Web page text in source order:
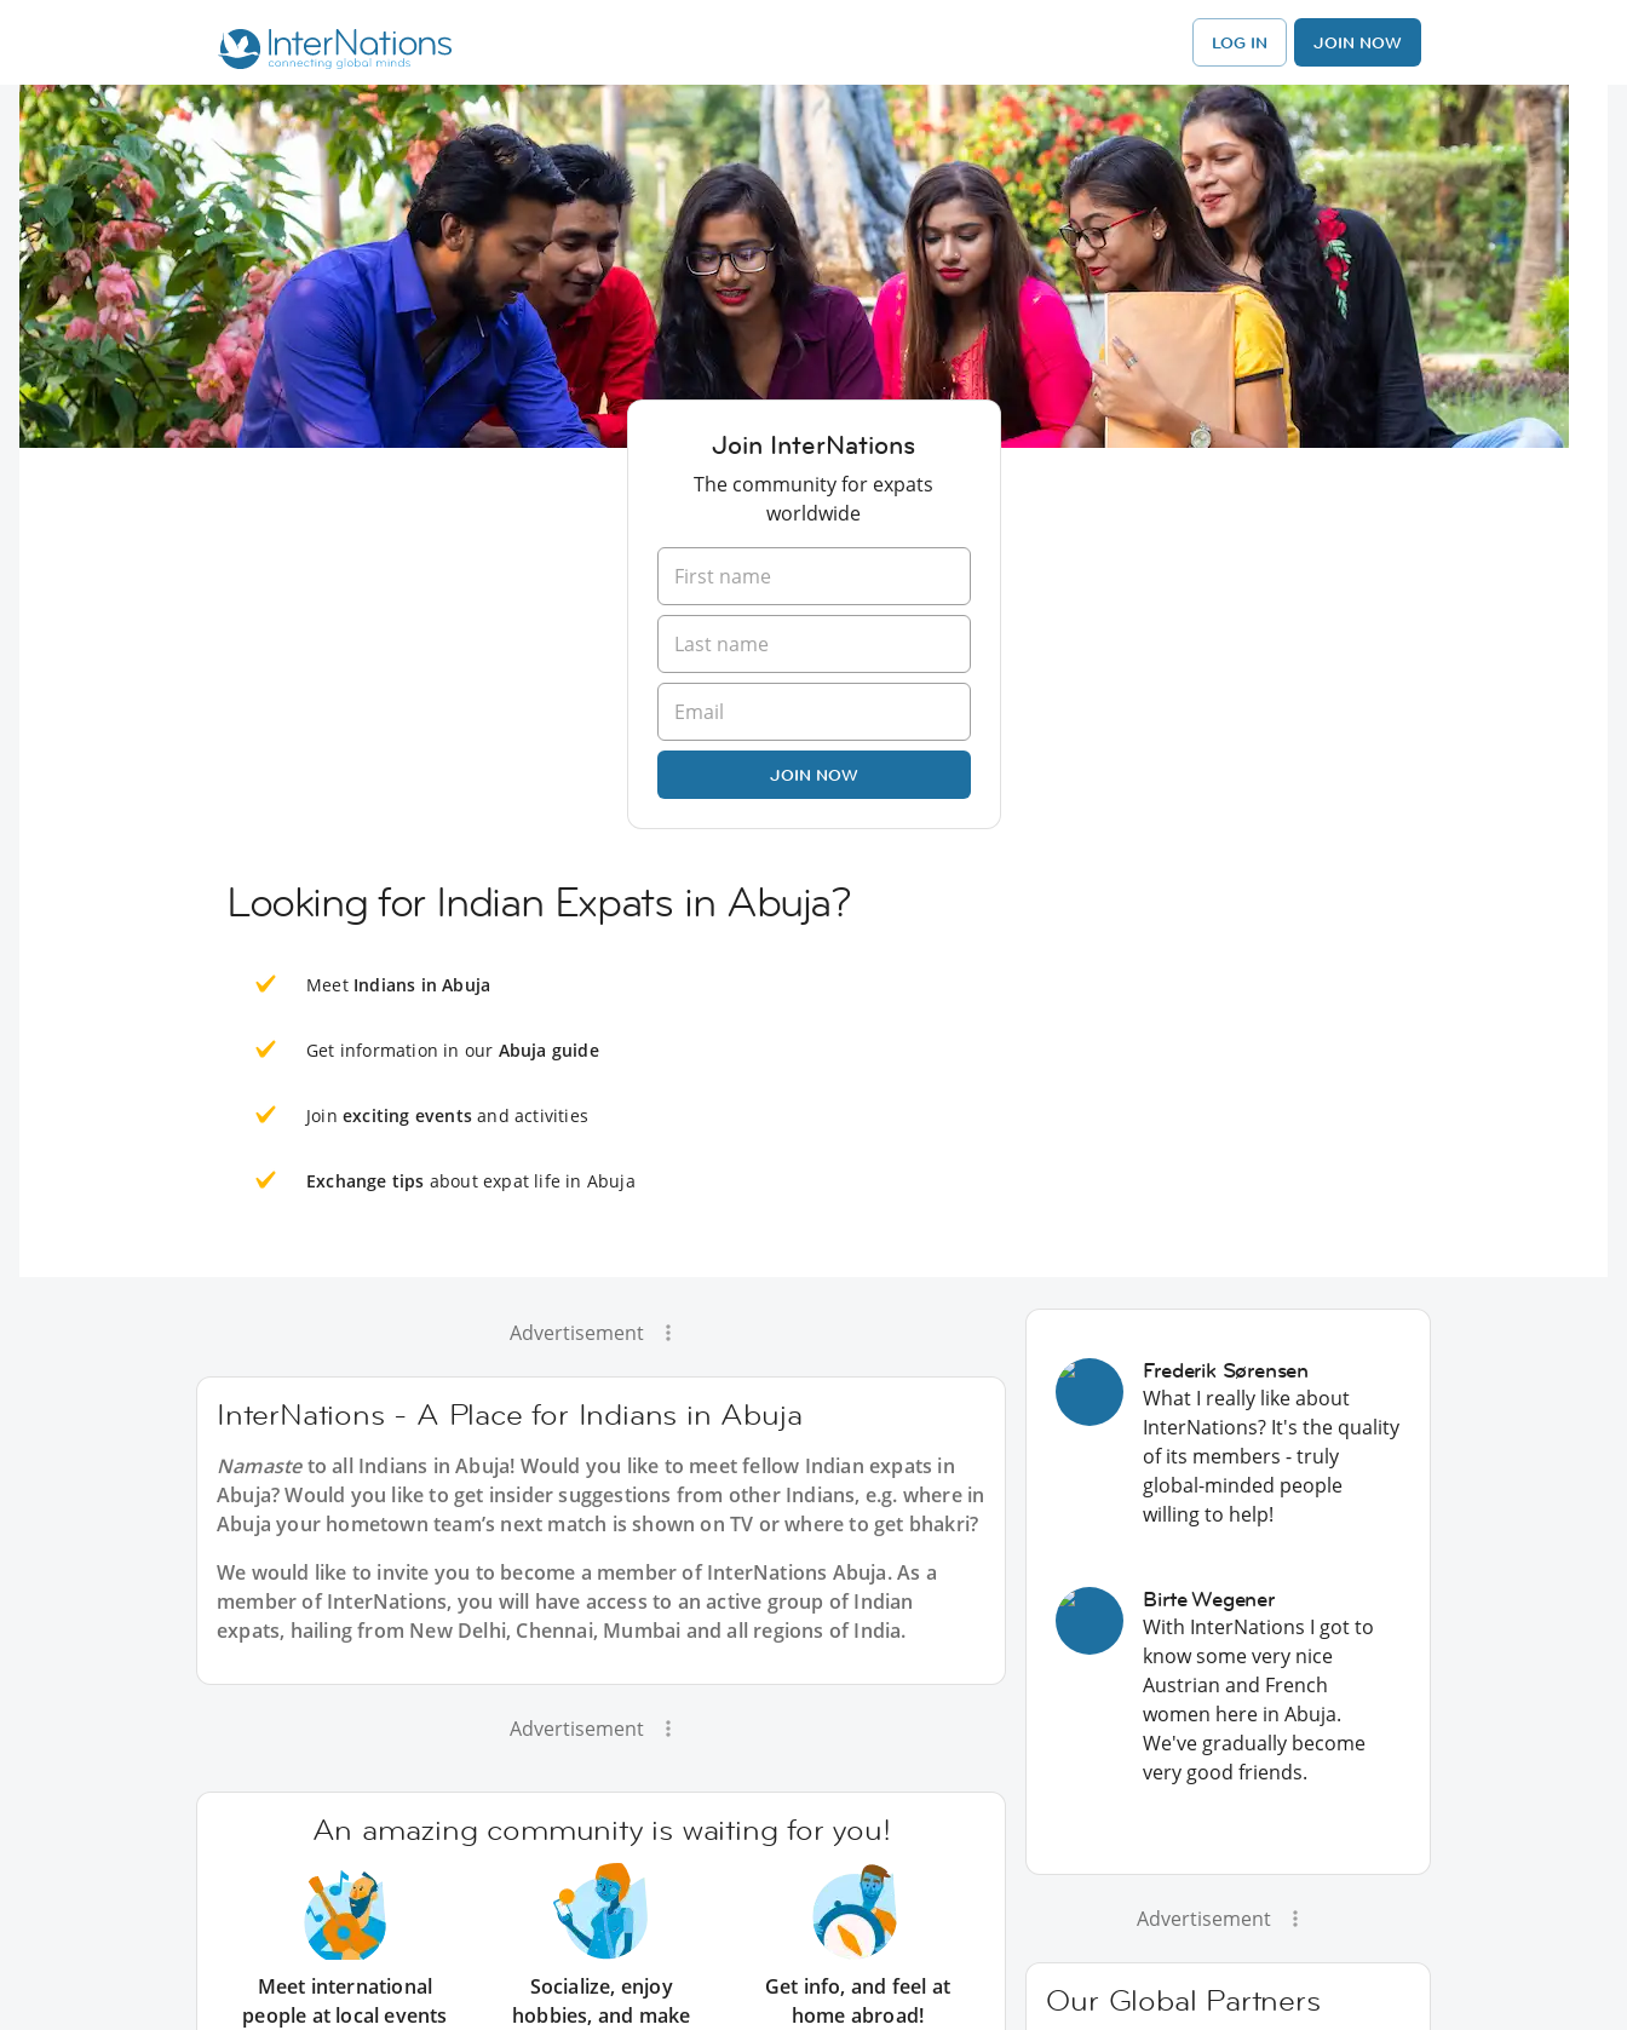
LOG IN JOIN NOW
Join InterNations
The community for expats
worldwide
JOIN NOW
Looking for Indian Expats in Abuja?
Meet Indians in Abuja
Get information in our Abuja guide
Join exciting events and activities
Exchange tips about expat life in Abuja
Advertisement
InterNations - A Place for Indians in Abuja
Namasteto all Indians in Abuja! Would you like to meet fellow Indian expats in
Abuja? Would you like to get insider suggestions from other Indians, e.g. where in
Abuja your hometown team’s next match is shown on TV or where to get bhakri?
We would like to invite you to become a member of InterNations Abuja. As a
member of InterNations, you will have access to an active group ofIndian
expats, hailing from New Delhi, Chennai, Mumbai and all regions of India.
Advertisement
An amazing community is waiting for you!
Meet international
people at local events
Socialize, enjoy
hobbies, and make
Get info, and feel at
home abroad!
Frederik Sørensen
What I really like about
InterNations? It's the quality
of its members - truly
global-minded people
willing to help!
Birte Wegener
With InterNations I got to
know some very nice
Austrian and French
women here in Abuja.
We've gradually become
very good friends.
Advertisement
Our Global Partners